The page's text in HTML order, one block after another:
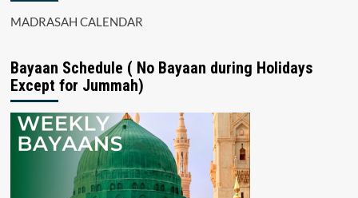
MADRASAH CALENDAR
Bayaan Schedule ( No Bayaan during Holidays
Except for Jummah)